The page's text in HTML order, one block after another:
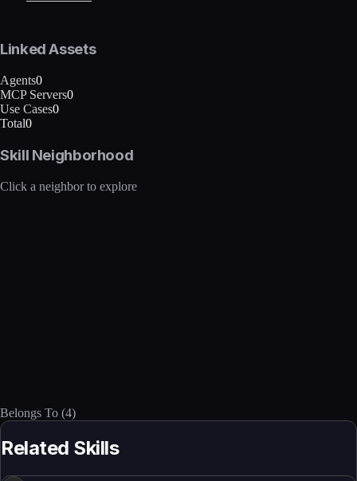
Linked Assets
Agents0
MCP Servers0
Use Cases0
Total0
Skill Neighborhood
Click a neighbor to explore
Belongs To (4)
Related Skills